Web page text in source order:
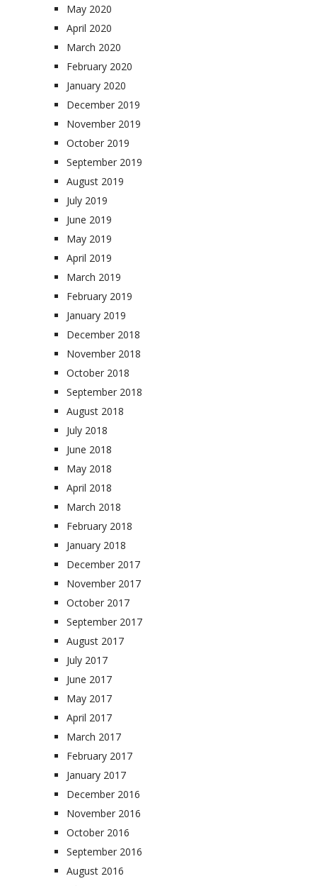
May 2020
April 2020
March 2020
February 2020
January 2020
December 2019
November 2019
October 2019
September 2019
August 2019
July 2019
June 2019
May 2019
April 2019
March 2019
February 2019
January 2019
December 2018
November 2018
October 2018
September 2018
August 2018
July 2018
June 2018
May 2018
April 2018
March 2018
February 2018
January 2018
December 2017
November 2017
October 2017
September 2017
August 2017
July 2017
June 2017
May 2017
April 2017
March 2017
February 2017
January 2017
December 2016
November 2016
October 2016
September 2016
August 2016